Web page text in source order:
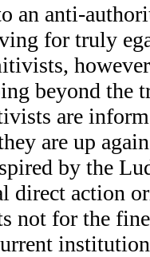
an anti-
for truly
beyond the
are
are up
by the
direct action
not for the